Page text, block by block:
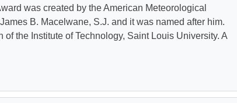
was created by the American Meteorological
B. Macelwane, S.J. and it was named after him.
the Institute of Technology, Saint Louis University. A